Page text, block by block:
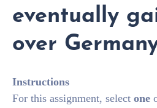
eventually
over
Instructions
For this assignment, select one